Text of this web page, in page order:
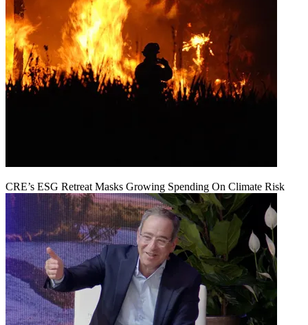
CRE’s ESG Retreat Masks Growing Spending On Climate Risk